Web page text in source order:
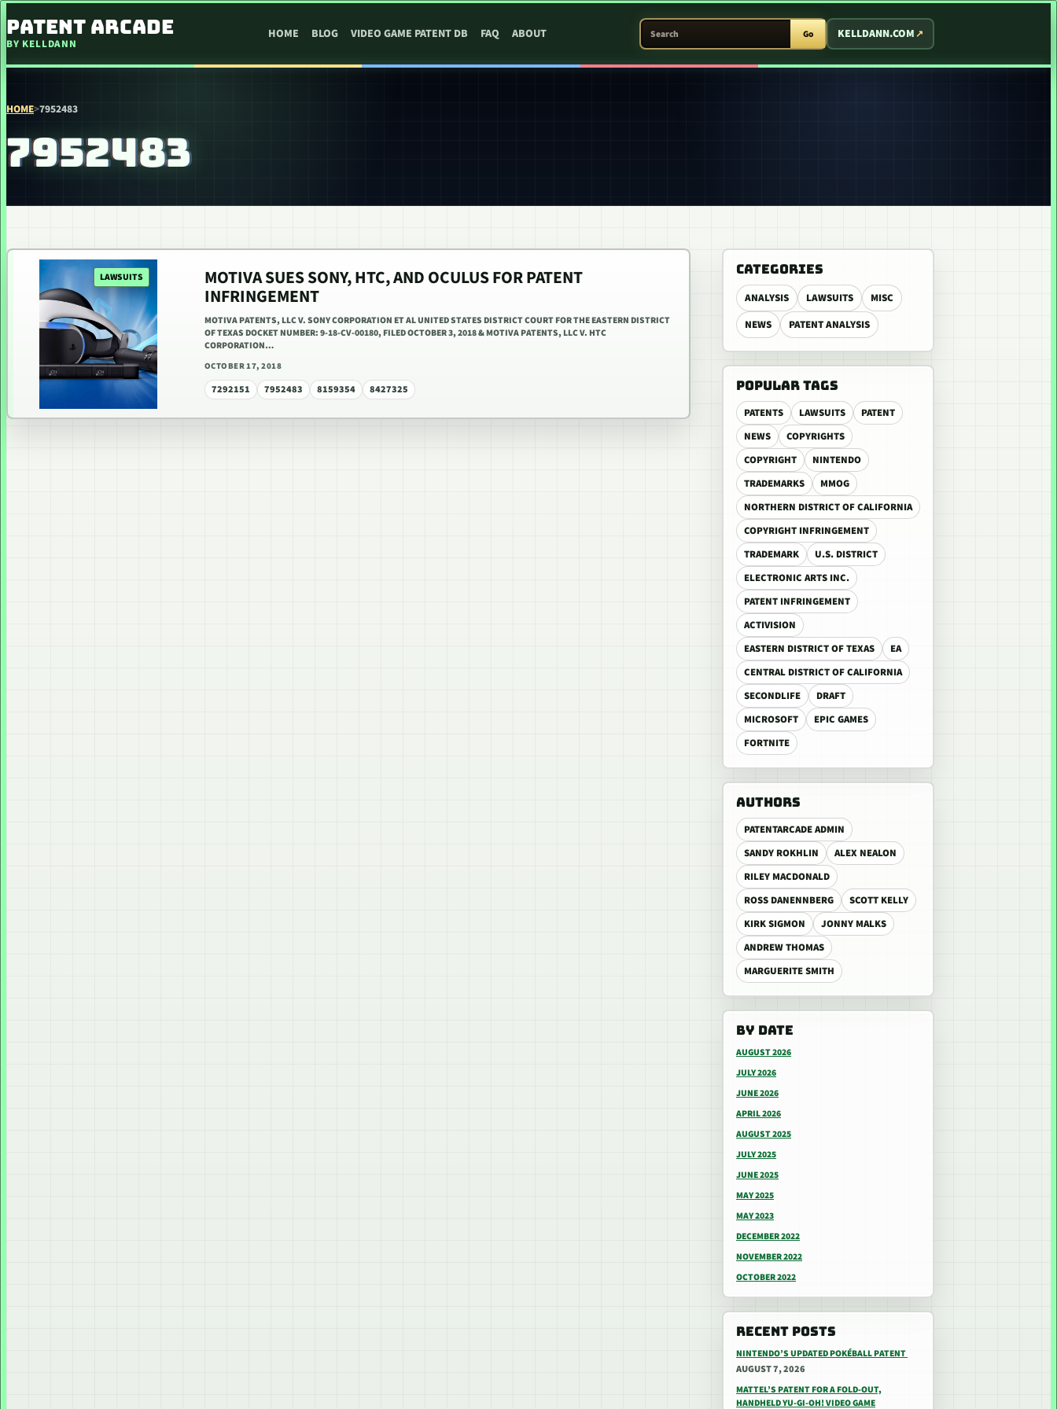
PATENT ARCADE
BY KELLDANN
HOME BLOG VIDEO GAME PATENT DB FAQ ABOUT
SEARCH PATENT ARCADE
Go KELLDANN.COM
HOME>7952483
7952483
CATEGORIES
ANALYSIS LAWSUITS
MISC
NEWS
PATENT ANALYSIS
POPULAR TAGS
PATENTS LAWSUITS
PATENT
NEWS
COPYRIGHTS
COPYRIGHT
NINTENDO
TRADEMARKS
MMOG
NORTHERN DISTRICT OF CALIFORNIA
COPYRIGHT INFRINGEMENT
TRADEMARK
U.S. DISTRICT
ELECTRONIC ARTS INC.
PATENT INFRINGEMENT
ACTIVISION
EASTERN DISTRICT OF TEXAS
EA
CENTRAL DISTRICT OF CALIFORNIA
SECONDLIFE
DRAFT
MICROSOFT
EPIC GAMES
FORTNITE
AUTHORS
PATENTARCADE ADMIN
SANDY ROKHLIN
ALEX NEALON
RILEY MACDONALD
ROSS DANENNBERG
SCOTT KELLY
KIRK SIGMON
JONNY MALKS
ANDREW THOMAS
MARGUERITE SMITH
BY DATE
AUGUST 2026
JULY 2026
JUNE 2026
APRIL 2026
AUGUST 2025
JULY 2025
JUNE 2025
MAY 2025
MAY 2023
DECEMBER 2022
NOVEMBER 2022
OCTOBER 2022
RECENT POSTS
NINTENDO’S UPDATED POKÉBALL PATENT
AUGUST 7, 2026
MATTEL’S PATENT FOR A FOLD-OUT,
HANDHELD YU-GI-OH! VIDEO GAME
LAWSUITS MOTIVA SUES SONY, HTC, AND OCULUS FOR PATENT
INFRINGEMENT
MOTIVA PATENTS, LLC V. SONY CORPORATION ET AL UNITED STATES DISTRICT COURT FOR THE EASTERN DISTRICT
OF TEXAS DOCKET NUMBER: 9-18-CV-00180, FILED OCTOBER 3, 2018 & MOTIVA PATENTS, LLC V. HTC
CORPORATION…
OCTOBER 17, 2018
7292151 7952483 8159354 8427325